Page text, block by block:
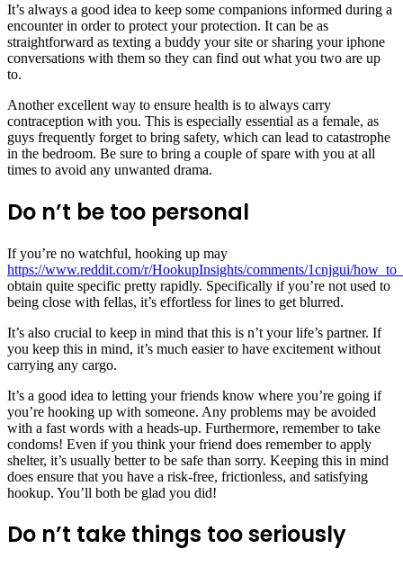
It’s always a good idea to keep some companions informed during a
encounter in order to protect your protection. It can be as
straightforward as texting a buddy your site or sharing your iphone
conversations with them so they can find out what you two are up
to.
Another excellent way to ensure health is to always carry
contraception with you. This is especially essential as a female, as
guys frequently forget to bring safety, which can lead to catastrophe
in the bedroom. Be sure to bring a couple of spare with you at all
times to avoid any unwanted drama.
Do n’t be too personal
If you’re no watchful, hooking up may
https://www.reddit.com/r/HookupInsights/comments/1cnjgui/
obtain quite specific pretty rapidly. Specifically if you’re not used to
being close with fellas, it’s effortless for lines to get blurred.
It’s also crucial to keep in mind that this is n’t your life’s partner. If
you keep this in mind, it’s much easier to have excitement without
carrying any cargo.
It’s a good idea to letting your friends know where you’re going if
you’re hooking up with someone. Any problems may be avoided
with a fast words with a heads-up. Furthermore, remember to take
condoms! Even if you think your friend does remember to apply
shelter, it’s usually better to be safe than sorry. Keeping this in mind
does ensure that you have a risk-free, frictionless, and satisfying
hookup. You’ll both be glad you did!
Do n’t take things too seriously